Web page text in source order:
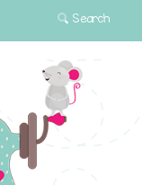
Search